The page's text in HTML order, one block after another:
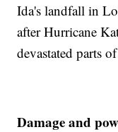
Ida's landfall in
after Hurricane
devastated parts
Damage and